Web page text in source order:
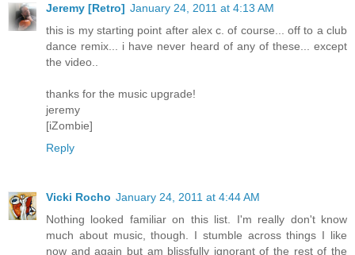
Jeremy [Retro] January 24, 2011 at 4:13 AM
this is my starting point after alex c. of course... off to a club
dance remix... i have never heard of any of these... except
the video..
thanks for the music upgrade!
jeremy
[iZombie]
Reply
Vicki Rocho January 24, 2011 at 4:44 AM
Nothing looked familiar on this list. I'm really don't know
much about music, though. I stumble across things I like
now and again but am blissfully ignorant of the rest of the